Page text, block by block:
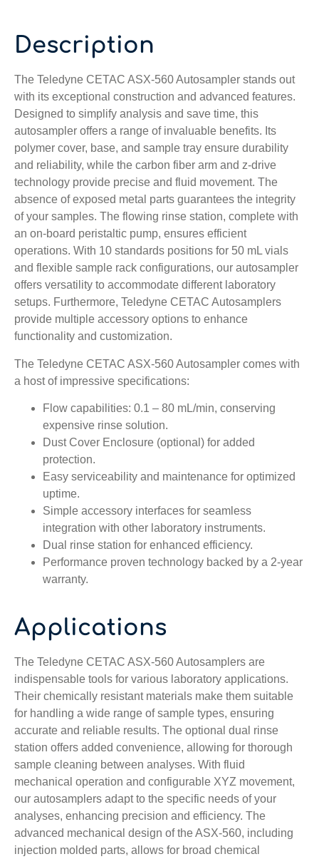
Description
The Teledyne CETAC ASX-560 Autosampler stands out
with its exceptional construction and advanced features.
Designed to simplify analysis and save time, this
autosampler offers a range of invaluable benefits. Its
polymer cover, base, and sample tray ensure durability
and reliability, while the carbon fiber arm and z-drive
technology provide precise and fluid movement. The
absence of exposed metal parts guarantees the integrity
of your samples. The flowing rinse station, complete with
an on-board peristaltic pump, ensures efficient
operations. With 10 standards positions for 50 mL vials
and flexible sample rack configurations, our autosampler
offers versatility to accommodate different laboratory
setups. Furthermore, Teledyne CETAC Autosamplers
provide multiple accessory options to enhance
functionality and customization.
The Teledyne CETAC ASX-560 Autosampler comes with
a host of impressive specifications:
Flow capabilities: 0.1 – 80 mL/min, conserving
expensive rinse solution.
Dust Cover Enclosure (optional) for added
protection.
Easy serviceability and maintenance for optimized
uptime.
Simple accessory interfaces for seamless
integration with other laboratory instruments.
Dual rinse station for enhanced efficiency.
Performance proven technology backed by a 2-year
warranty.
Applications
The Teledyne CETAC ASX-560 Autosamplers are
indispensable tools for various laboratory applications.
Their chemically resistant materials make them suitable
for handling a wide range of sample types, ensuring
accurate and reliable results. The optional dual rinse
station offers added convenience, allowing for thorough
sample cleaning between analyses. With fluid
mechanical operation and configurable XYZ movement,
our autosamplers adapt to the specific needs of your
analyses, enhancing precision and efficiency. The
advanced mechanical design of the ASX-560, including
injection molded parts, allows for broad chemical